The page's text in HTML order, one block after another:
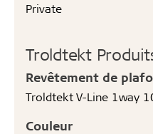
Private
Troldtekt
Revêtement de
Troldtekt V-Line 1way
Couleur